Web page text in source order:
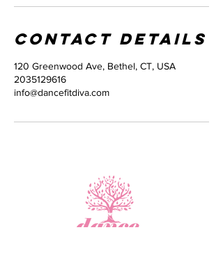
Contact Details
120 Greenwood Ave, Bethel, CT, USA
2035129616
info@dancefitdiva.com